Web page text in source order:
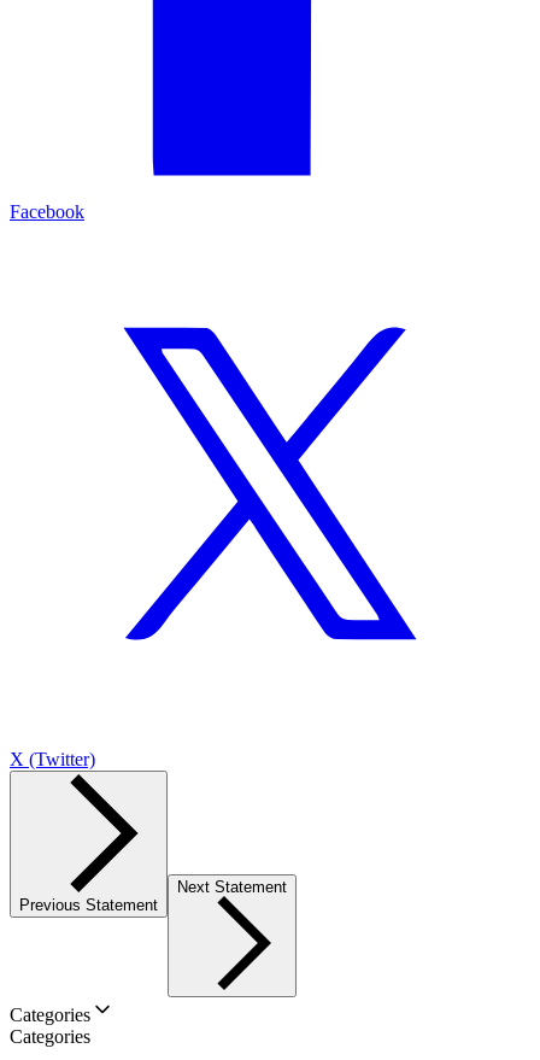
Facebook
X (Twitter)
Previous Statement
Next Statement
Categories
Categories